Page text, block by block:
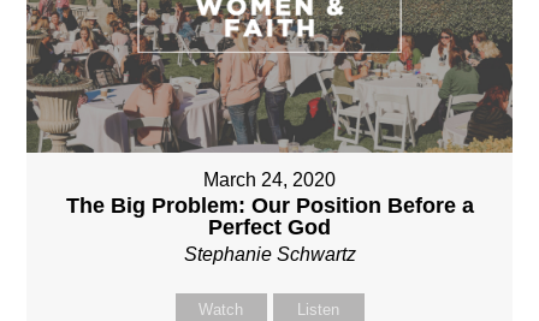
March 24, 2020
The Big Problem: Our Position Before a
Perfect God
Stephanie Schwartz
Watch Listen